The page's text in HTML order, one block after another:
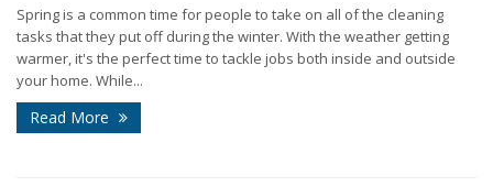
Spring is a common time for people to take on all of the cleaning
tasks that they put off during the winter. With the weather getting
warmer, it's the perfect time to tackle jobs both inside and outside
your home. While...
Read More